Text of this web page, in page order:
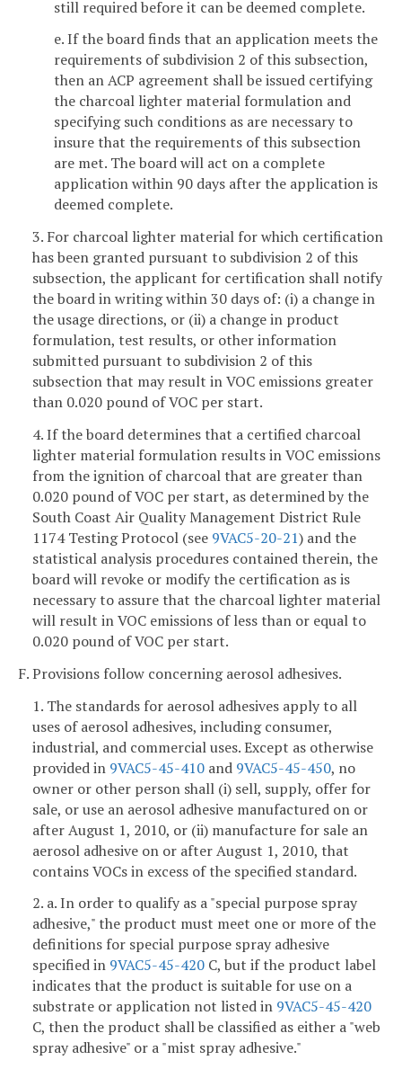
still required before it can be deemed complete.
e. If the board finds that an application meets the
requirements of subdivision 2 of this subsection,
then an ACP agreement shall be issued certifying
the charcoal lighter material formulation and
specifying such conditions as are necessary to
insure that the requirements of this subsection
are met. The board will act on a complete
application within 90 days after the application is
deemed complete.
3. For charcoal lighter material for which certification
has been granted pursuant to subdivision 2 of this
subsection, the applicant for certification shall notify
the board in writing within 30 days of: (i) a change in
the usage directions, or (ii) a change in product
formulation, test results, or other information
submitted pursuant to subdivision 2 of this
subsection that may result in VOC emissions greater
than 0.020 pound of VOC per start.
4. If the board determines that a certified charcoal
lighter material formulation results in VOC emissions
from the ignition of charcoal that are greater than
0.020 pound of VOC per start, as determined by the
South Coast Air Quality Management District Rule
1174 Testing Protocol (see 9VAC5-20-21) and the
statistical analysis procedures contained therein, the
board will revoke or modify the certification as is
necessary to assure that the charcoal lighter material
will result in VOC emissions of less than or equal to
0.020 pound of VOC per start.
F. Provisions follow concerning aerosol adhesives.
1. The standards for aerosol adhesives apply to all
uses of aerosol adhesives, including consumer,
industrial, and commercial uses. Except as otherwise
provided in 9VAC5-45-410 and 9VAC5-45-450, no
owner or other person shall (i) sell, supply, offer for
sale, or use an aerosol adhesive manufactured on or
after August 1, 2010, or (ii) manufacture for sale an
aerosol adhesive on or after August 1, 2010, that
contains VOCs in excess of the specified standard.
2. a. In order to qualify as a "special purpose spray
adhesive," the product must meet one or more of the
definitions for special purpose spray adhesive
specified in 9VAC5-45-420 C, but if the product label
indicates that the product is suitable for use on a
substrate or application not listed in 9VAC5-45-420
C, then the product shall be classified as either a "web
spray adhesive" or a "mist spray adhesive."